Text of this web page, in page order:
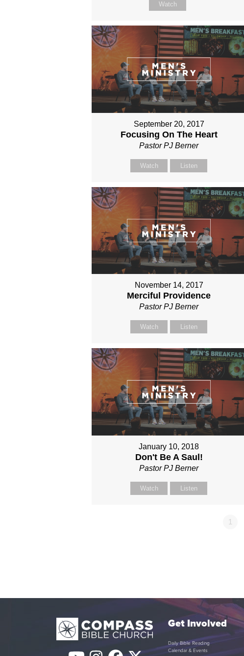
Watch
September 20, 2017
Focusing On The Heart
Pastor PJ Berner
Watch Listen
November 14, 2017
Merciful Providence
Pastor PJ Berner
Watch Listen
January 10, 2018
Don't Be A Saul!
Pastor PJ Berner
Watch Listen
1
Get Involved
Daily Bible Reading
Calendar & Events